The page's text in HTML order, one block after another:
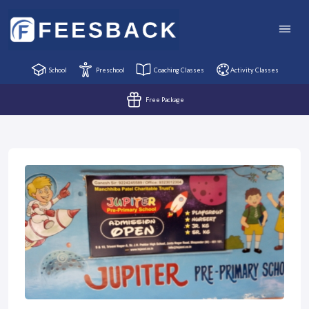
School Preschool Coaching Classes Activity Classes
Free Package